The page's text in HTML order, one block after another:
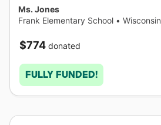
Ms. Jones
Frank Elementary School • Wisconsin
$774 donated
FULLY FUNDED!